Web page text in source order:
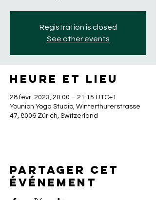
Registration is closed
See other events
Heure et lieu
28 févr. 2023, 20:00 – 21:15 UTC+1
Younion Yoga Studio, Winterthurerstrasse
47, 8006 Zürich, Switzerland
Partager cet
événement